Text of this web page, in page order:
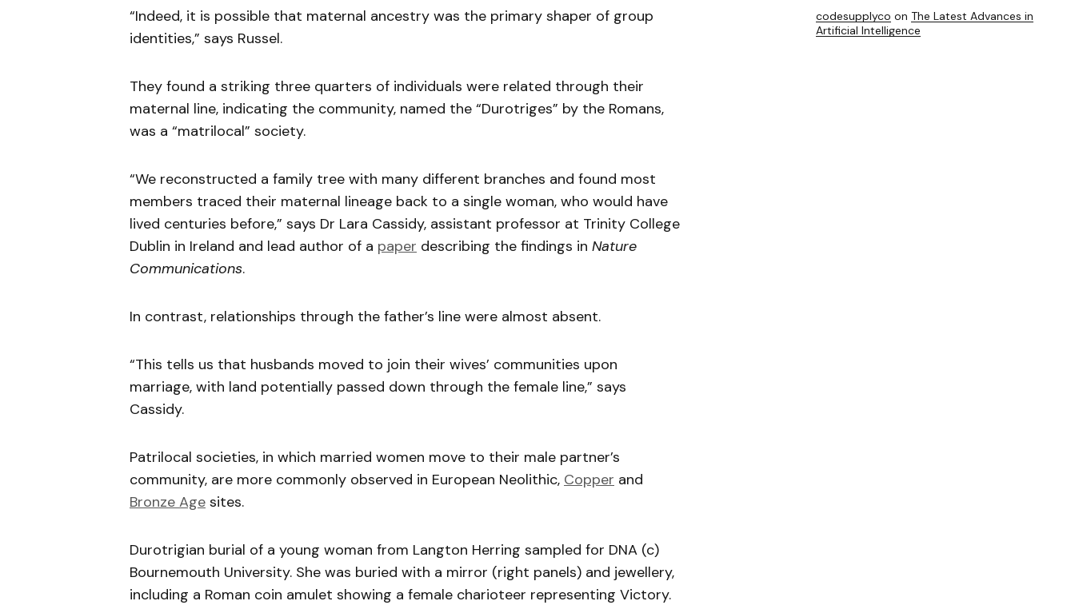
“Indeed, it is possible that maternal ancestry was the primary shaper of group
identities,” says Russel.
They found a striking three quarters of individuals were related through their
maternal line, indicating the community, named the “Durotriges” by the Romans,
was a “matrilocal” society.
“We reconstructed a family tree with many different branches and found most
members traced their maternal lineage back to a single woman, who would have
lived centuries before,” says Dr Lara Cassidy, assistant professor at Trinity College
Dublin in Ireland and lead author of a paper describing the findings in Nature
Communications.
In contrast, relationships through the father’s line were almost absent.
“This tells us that husbands moved to join their wives’ communities upon
marriage, with land potentially passed down through the female line,” says
Cassidy.
Patrilocal societies, in which married women move to their male partner’s
community, are more commonly observed in European Neolithic, Copper and
Bronze Age sites.
Durotrigian burial of a young woman from Langton Herring sampled for DNA (c)
Bournemouth University. She was buried with a mirror (right panels) and jewellery,
including a Roman coin amulet showing a female charioteer representing Victory.
codesupplyco on The Latest Advances in
Artificial Intelligence